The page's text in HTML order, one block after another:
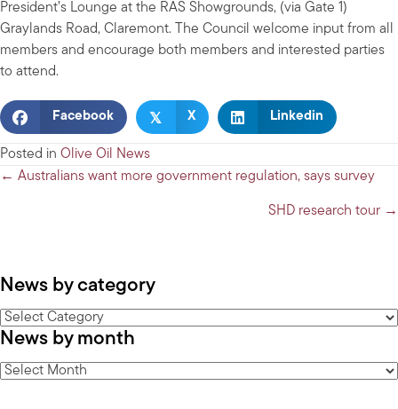
President’s Lounge at the RAS Showgrounds, (via Gate 1)
Graylands Road, Claremont. The Council welcome input from all
members and encourage both members and interested parties
to attend.
Facebook 𝕏 X Linkedin
Posted in Olive Oil News
Posts
← Australians want more government regulation, says survey
SHD research tour →
News by category
News
by
category
News by month
News